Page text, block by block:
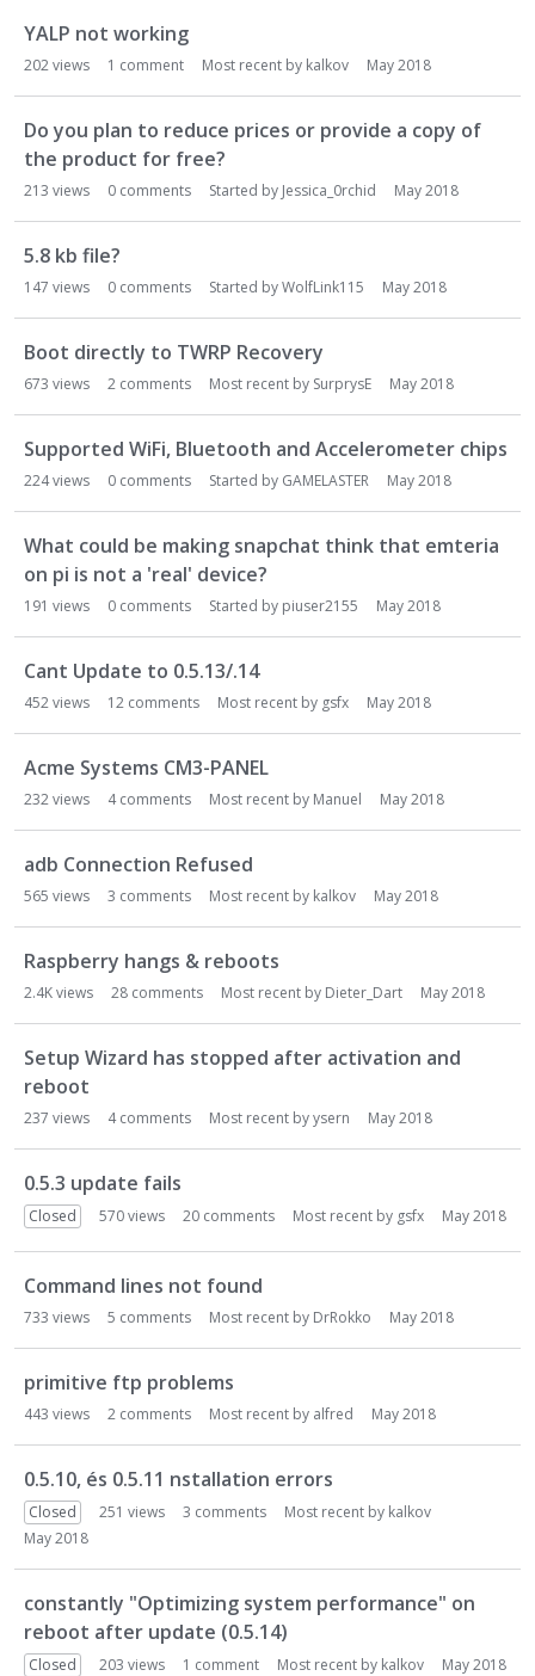
YALP not working
202views 1 comment Most recent by kalkov May 2018
Do you plan to reduce prices or provide a copy of
the product for free?
213 views 0 comments Started by Jessica_0rchid May 2018
5.8 kb file?
147 views 0 comments Started byWolfLink115 May 2018
Boot directly to TWRP Recovery
673 views 2 comments Most recent by SurprysE May 2018
Supported WiFi, Bluetooth and Accelerometer chips
224views 0 comments Started by GAMELASTER May 2018
What could be making snapchat think that emteria
on pi is not a 'real' device?
191 views 0 comments Started by piuser2155 May 2018
Cant Update to 0.5.13/.14
452views 12 comments Most recent by gsfx May 2018
Acme Systems CM3-PANEL
232views 4comments Most recent by Manuel May 2018
adb Connection Refused
565 views 3 comments Most recent by kalkov May 2018
Raspberry hangs & reboots
2.4Kviews 28 comments Most recent by Dieter_Dart May 2018
Setup Wizard has stopped after activation and
reboot
237 views 4comments Most recent byysern May 2018
0.5.3 update fails
Closed 570views 20 comments Most recent by gsfx May 2018
Command lines not found
733 views 5 comments Most recent by DrRokko May 2018
primitive ftp problems
443 views 2 comments Most recent by alfred May 2018
0.5.10, és 0.5.11 nstallation errors
Closed 251 views 3 comments Most recent by kalkov
May 2018
constantly "Optimizing system performance" on
reboot after update (0.5.14)
Closed 203 views 1 comment Most recent by kalkov May 2018